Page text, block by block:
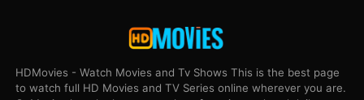
HDMovies - Watch Movies and Tv Shows This is the best page
to watch full HD Movies and TV Series online wherever you are.